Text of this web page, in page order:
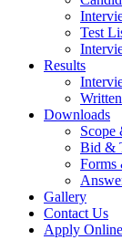
Test
Results
Downloads
Scope
Bid &
Forms
Gallery
Contact Us
Apply Online